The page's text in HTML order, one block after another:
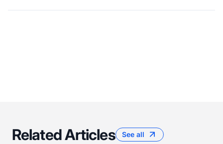
Related Articles See all